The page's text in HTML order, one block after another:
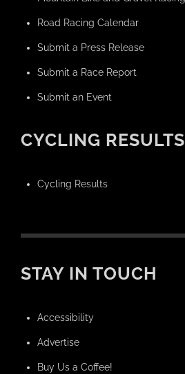
Road Racing Calendar
Submit a Press Release
Submit a Race Report
Submit an Event
CYCLING RESULTS
Cycling Results
STAY IN TOUCH
Accessibility
Advertise
Buy Us a Coffee!